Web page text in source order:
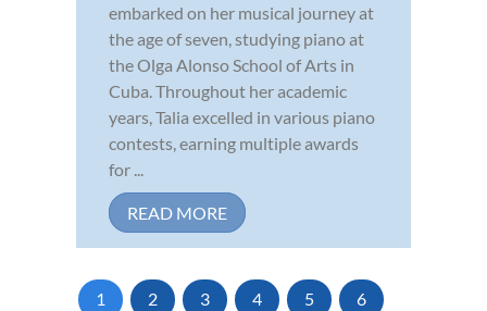
embarked on her musical journey at
the age of seven, studying piano at
the Olga Alonso School of Arts in
Cuba. Throughout her academic
years, Talia excelled in various piano
contests, earning multiple awards
for ...
READ MORE
1 2 3 4 5 6